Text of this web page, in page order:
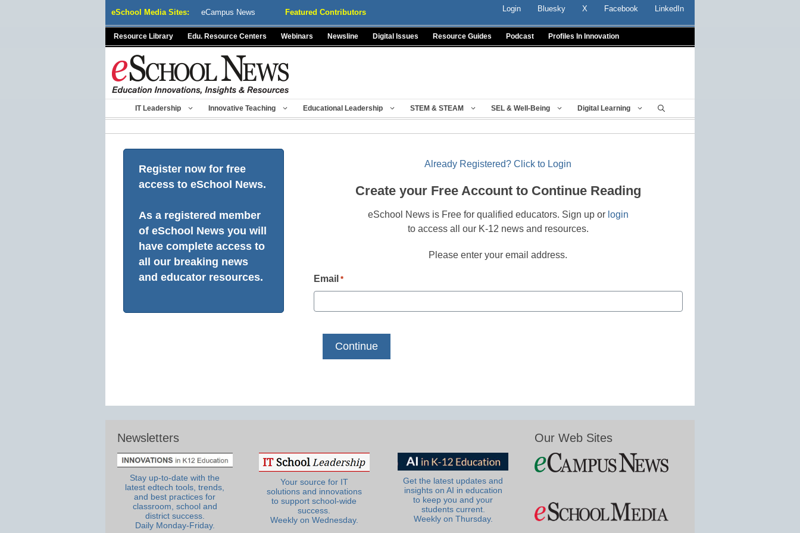
eSchool Media Sites: eCampus News Featured Contributors Login Bluesky X Facebook LinkedIn
Resource Library Edu. Resource Centers Webinars Newsline Digital Issues Resource Guides Podcast Profiles In Innovation
IT Leadership Innovative Teaching Educational Leadership STEM & STEAM SEL & Well-Being Digital Learning
Register now for free
access to eSchool News.
As a registered member
of eSchool News you will
have complete access to
all our breaking news
and educator resources.
Already Registered? Click to Login
Create your Free Account to Continue Reading
eSchool News is Free for qualified educators. Sign up or login
to access all our K-12 news and resources.
Please enter your email address.
Email *
Newsletters
Stay up-to-date with the
latest edtech tools, trends,
and best practices for
classroom, school and
district success.
Daily Monday-Friday.
Your source for IT
solutions and innovations
to support school-wide
success.
Weekly on Wednesday.
Get the latest updates and
insights on AI in education
to keep you and your
students current.
Weekly on Thursday.
Our Web Sites